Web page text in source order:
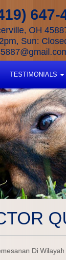
OH
Sun:
647-
TESTIMONIALS
Di